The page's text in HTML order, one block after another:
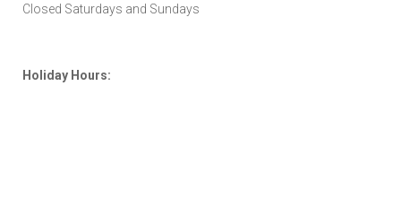
Closed Saturdays and Sundays
Holiday Hours: